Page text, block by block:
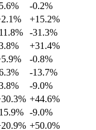
-0.2%
+15.2%
-31.3%
+31.4%
-0.8%
-13.7%
-9.0%
+44.6%
-9.0%
+50.0%